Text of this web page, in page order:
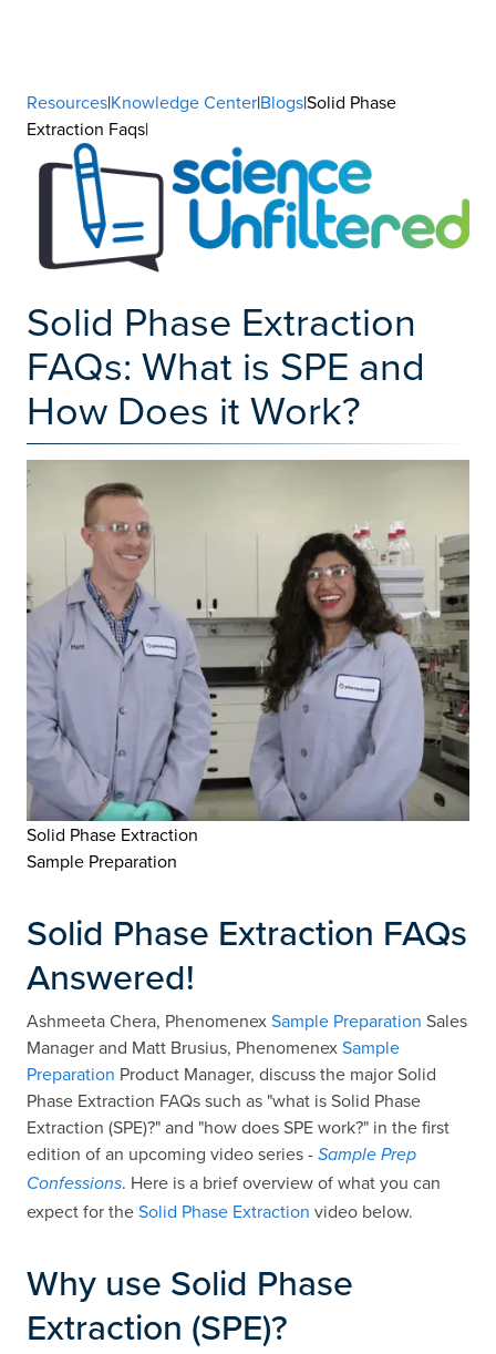
Resources|Knowledge Center|Blogs|Solid Phase
Extraction Faqs|
Solid Phase Extraction
FAQs: What is SPE and
How Does it Work?
Solid Phase Extraction
Sample Preparation
Solid Phase Extraction FAQs
Answered!
Ashmeeta Chera, PhenomenexSample Preparation Sales
Manager and Matt Brusius, PhenomenexSample
Preparation Product Manager, discuss the major Solid
Phase Extraction FAQs such as "what is Solid Phase
Extraction (SPE)?" and "how does SPE work?" in the first
edition of an upcoming video series - Sample Prep
Confessions. Here is a brief overview of what you can
expect for theSolid Phase Extraction video below.
Why use Solid Phase
Extraction (SPE)?